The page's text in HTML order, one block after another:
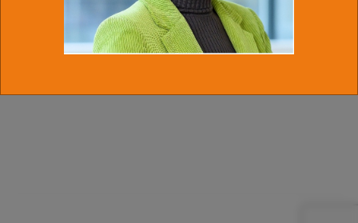
For further information and pre-registration (50 seats
maximum at first come first serve basis) please mail to Josch
Kuhlmann atj.kuhlmann@uu.nl